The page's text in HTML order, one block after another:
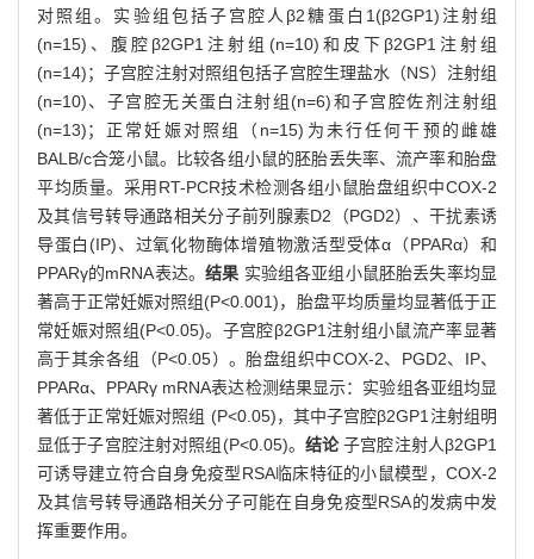
对照组。实验组包括子宫腔人β2糖蛋白1(β2GP1)注射组
(n=15)、腹腔β2GP1注射组(n=10)和皮下β2GP1注射组
(n=14)；子宫腔注射对照组包括子宫腔生理盐水（NS）注射组
(n=10)、子宫腔无关蛋白注射组(n=6)和子宫腔佐剂注射组
(n=13)；正常妊娠对照组（n=15)为未行任何干预的雌雄
BALB/c合笼小鼠。比较各组小鼠的胚胎丢失率、流产率和胎盘
平均质量。采用RT-PCR技术检测各组小鼠胎盘组织中COX-2
及其信号转导通路相关分子前列腺素D2（PGD2）、干扰素诱
导蛋白(IP)、过氧化物酶体增殖物激活型受体α（PPARα）和
PPARγ的mRNA表达。结果 实验组各亚组小鼠胚胎丢失率均显
著高于正常妊娠对照组(P<0.001)，胎盘平均质量均显著低于正
常妊娠对照组(P<0.05)。子宫腔β2GP1注射组小鼠流产率显著
高于其余各组（P<0.05）。胎盘组织中COX-2、PGD2、IP、
PPARα、PPARγ mRNA表达检测结果显示：实验组各亚组均显
著低于正常妊娠对照组 (P<0.05)，其中子宫腔β2GP1注射组明
显低于子宫腔注射对照组(P<0.05)。 结论子宫腔注射人β2GP1
可诱导建立符合自身免疫型RSA临床特征的小鼠模型，COX-2
及其信号转导通路相关分子可能在自身免疫型RSA的发病中发
挥重要作用。